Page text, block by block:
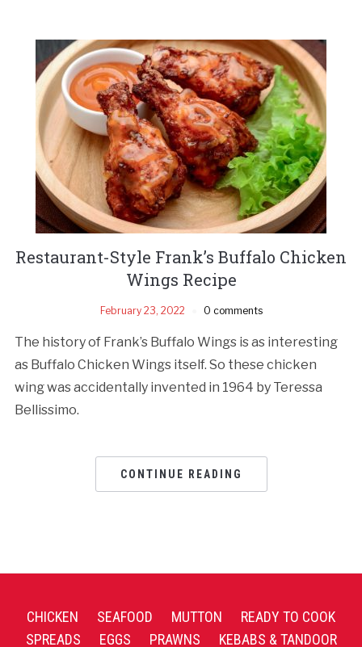
Restaurant-Style Frank’s Buffalo Chicken
Wings Recipe
February 23, 2022 0 comments
The history of Frank’s Buffalo Wings is as interesting
as Buffalo Chicken Wings itself. So these chicken
wing was accidentally invented in 1964 by Teressa
Bellissimo.
CONTINUE READING
CHICKEN SEAFOOD MUTTON
READY TO COOK
SPREADS
EGGS PRAWNS KEBABS & TANDOOR